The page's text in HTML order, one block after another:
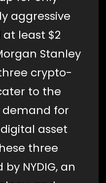
aggressive
least $2
Stanley
crypto-
to the
demand for
asset
three
NYDIG, an